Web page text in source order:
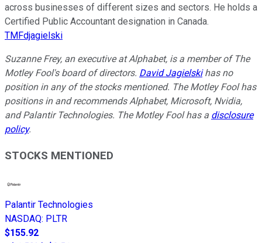
across businesses of different sizes and sectors. He holds a
Certified Public Accountant designation in Canada.
TMFdjagielski
Suzanne Frey, an executive at Alphabet, is a member of The
Motley Fool's board of directors. David Jagielskihas no
position in any of the stocks mentioned. The Motley Fool has
positions in and recommends Alphabet, Microsoft, Nvidia,
and Palantir Technologies. The Motley Fool has a disclosure
policy.
STOCKS MENTIONED
Palantir Technologies
NASDAQ: PLTR
$155.92